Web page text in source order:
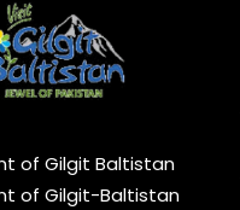
of Gilgit Baltistan
of Gilgit-Baltistan